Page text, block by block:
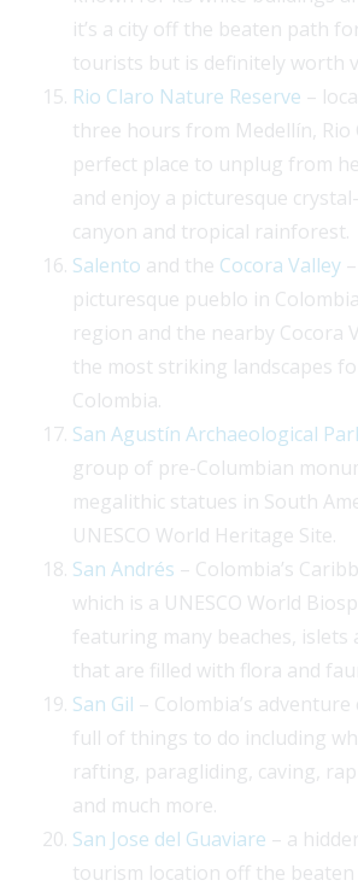
it’s a city off the beaten path
tourists but is definitely worth
Rio Claro Nature Reserve –
three hours from Medellín, Rio
perfect place to unplug from
and enjoy a picturesque
canyon and tropical rainforest.
Salento and the Cocora Valley
picturesque pueblo in
region and the nearby Cocora
the most striking landscapes
Colombia.
San Agustín Archaeological
group of pre-Columbian
megalithic statues in South
UNESCO World Heritage Site.
San Andrés – Colombia’s
which is a UNESCO World
featuring many beaches, islets
that are filled with flora and
San Gil – Colombia’s
full of things to do including
rafting, paragliding, caving,
and much more.
San Jose del Guaviare – a
tourism location off the